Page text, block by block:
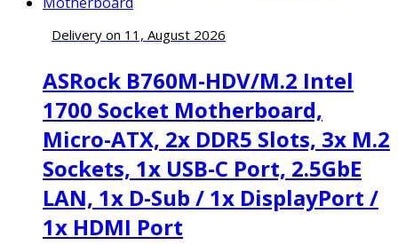
Delivery on 11, August 2026
ASRock B760M-HDV/M.2 Intel
1700 Socket Motherboard,
Micro-ATX, 2x DDR5 Slots, 3x M.2
Sockets, 1x USB-C Port, 2.5GbE
LAN, 1x D-Sub / 1x DisplayPort /
1x HDMI Port